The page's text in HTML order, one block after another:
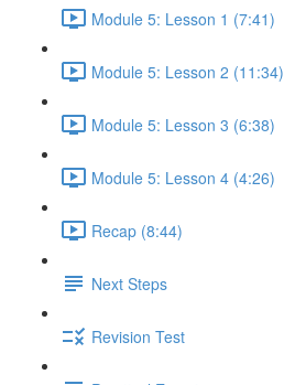
Module 5: Lesson 1 (7:41)
Module 5: Lesson 2 (11:34)
Module 5: Lesson 3 (6:38)
Module 5: Lesson 4 (4:26)
Recap (8:44)
Next Steps
Revision Test